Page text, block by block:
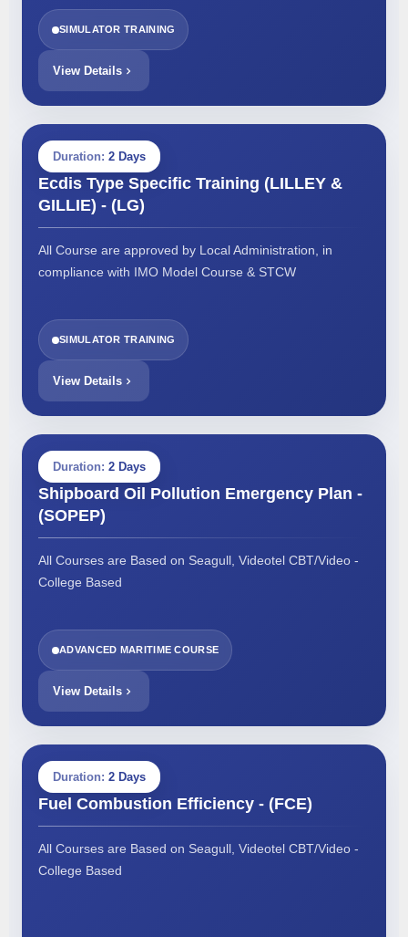
SIMULATOR TRAINING
View Details
Duration: 2 Days
Ecdis Type Specific Training (LILLEY &
GILLIE) - (LG)
All Course are approved by Local Administration, in
compliance with IMO Model Course & STCW
SIMULATOR TRAINING
View Details
Duration: 2 Days
Shipboard Oil Pollution Emergency Plan -
(SOPEP)
All Courses are Based on Seagull, Videotel CBT/Video -
College Based
ADVANCED MARITIME COURSE
View Details
Duration: 2 Days
Fuel Combustion Efficiency - (FCE)
All Courses are Based on Seagull, Videotel CBT/Video -
College Based